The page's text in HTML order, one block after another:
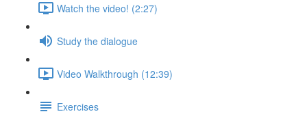
Watch the video! (2:27)
Study the dialogue
Video Walkthrough (12:39)
Exercises